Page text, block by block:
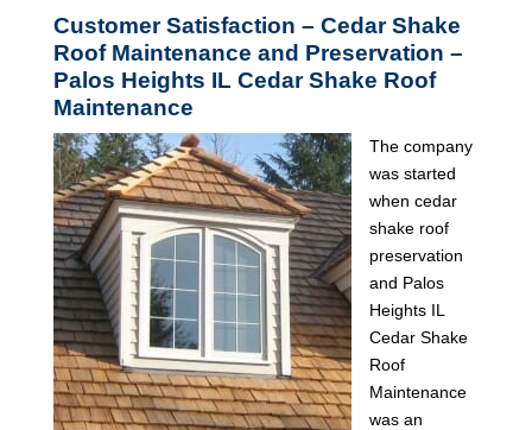
Customer Satisfaction – Cedar Shake
Roof Maintenance and Preservation –
Palos Heights IL Cedar Shake Roof
Maintenance
The company
was started
when cedar
shake roof
preservation
and Palos
Heights IL
Cedar Shake
Roof
Maintenance
was an